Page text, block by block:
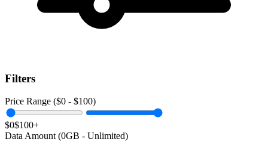
Filters
Price Range ($0 - $100)
$0$100+
Data Amount (0GB - Unlimited)